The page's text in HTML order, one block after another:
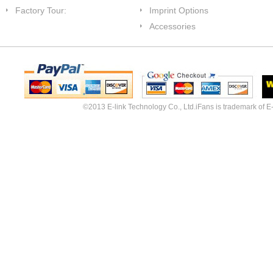
Factory Tour:
Imprint Options
Accessories
©2013 E-link Technology Co., Ltd.iFans is trademark of